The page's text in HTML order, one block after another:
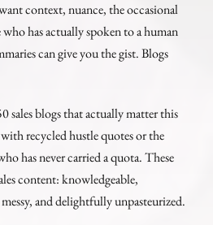
context, nuance, the occasional
has actually spoken to a human
can give you the gist. Blogs
sales blogs that actually matter this
recycled hustle quotes or the
has never carried a quota. These
content: knowledgeable,
and delightfully unpasteurized.